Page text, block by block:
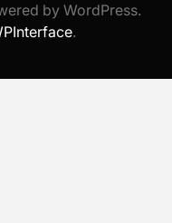
by WordPress.
.